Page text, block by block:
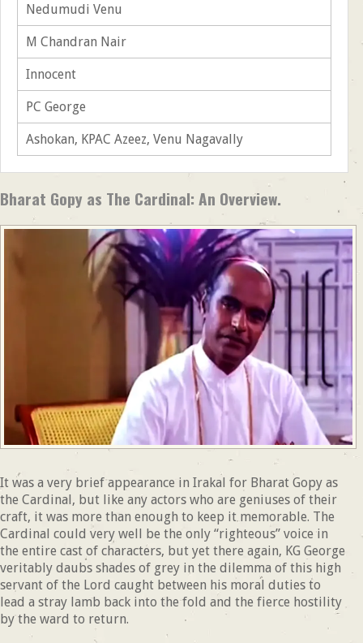
Nedumudi Venu
M Chandran Nair
Innocent
PC George
Ashokan, KPAC Azeez, Venu Nagavally
Bharat Gopy as The Cardinal: An Overview.
It was a very brief appearance in Irakal for Bharat Gopy as
the Cardinal, but like any actors who are geniuses of their
craft, it was more than enough to keep it memorable. The
Cardinal could very well be the only “righteous” voice in
the entire cast of characters, but yet there again, KG George
veritably daubs shades of grey in the dilemma of this high
servant of the Lord caught between his moral duties to
lead a stray lamb back into the fold and the fierce hostility
by the ward to return.